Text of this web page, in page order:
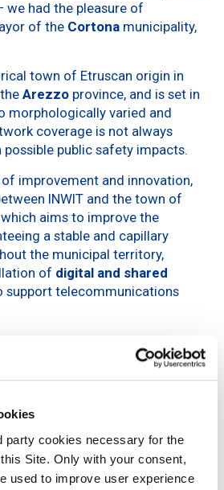
party cookies necessary for the
Site. Only with your consent,
used to improve user experience
we had the pleasure of
of the Cortona municipality,
town of Etruscan origin in
Arezzo province, and is set in
morphologically varied and
coverage is not always
possible public safety impacts.
improvement and innovation,
INWIT and the town of
aims to improve the
a stable and capillary
the municipal territory,
of digital and shared
support telecommunications
added:
of digital
territories, the support of